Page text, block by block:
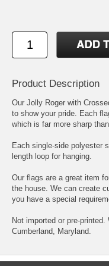
Product Description
Our Jolly Roger with
to show your pride. Each
which is far more sharp
Each single-side polyester
length loop for hanging.
Our flags are a great item
the house. We can create
you have a special
Not imported or pre-
Cumberland, Maryland.